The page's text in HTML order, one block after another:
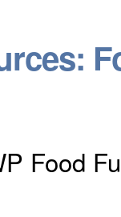
Food